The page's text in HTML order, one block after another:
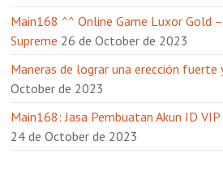
Main168 ^^ Online Game Luxor Gold –
Supreme 26 de October de 2023
Maneras de lograr una erección fuerte
October de 2023
Main168: Jasa Pembuatan Akun ID
24 de October de 2023